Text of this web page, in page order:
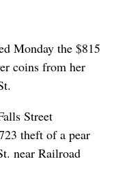
Monday the $815
coins from her
Street
theft of a pear
near Railroad